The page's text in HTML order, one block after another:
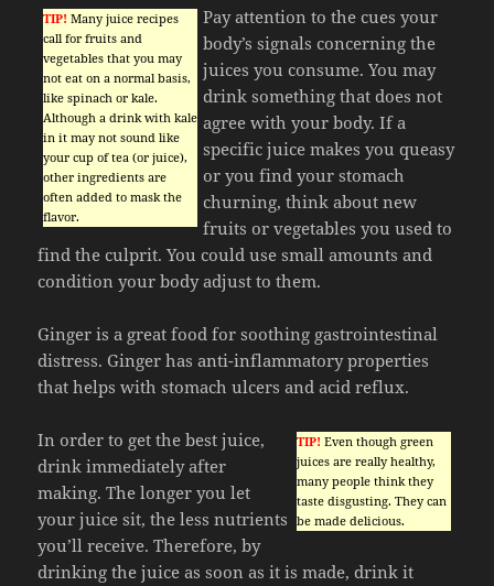
TIP! Many juice recipes
call for fruits and
vegetables that you may
not eat on a normal basis,
like spinach or kale.
Although a drink with kale
in it may not sound like
your cup of tea (or juice),
other ingredients are
often added to mask the
flavor.
Pay attention to the cues your
body’s signals concerning the
juices you consume. You may
drink something that does not
agree with your body. If a
specific juice makes you queasy
or you find your stomach
churning, think about new
fruits or vegetables you used to
find the culprit. You could use small amounts and
condition your body adjust to them.
Ginger is a great food for soothing gastrointestinal
distress. Ginger has anti-inflammatory properties
that helps with stomach ulcers and acid reflux.
TIP! Even though green
juices are really healthy,
many people think they
taste disgusting. They can
be made delicious.
In order to get the best juice,
drink immediately after
making. The longer you let
your juice sit, the less nutrients
you’ll receive. Therefore, by
drinking the juice as soon as it is made, drink it